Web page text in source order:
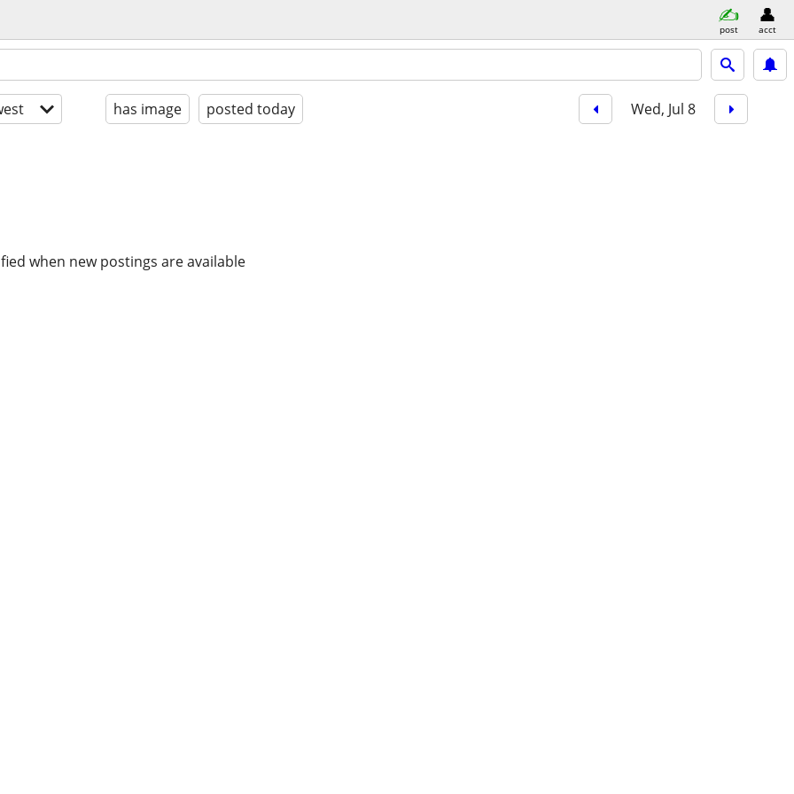
post acct
has image posted today Wed, Jul 8
when new postings are available